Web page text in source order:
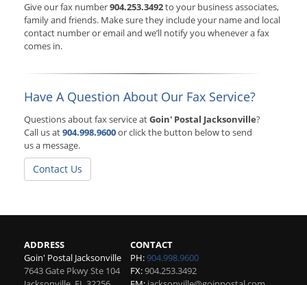
Give our fax number904.253.3492to your business associates,
family and friends. Make sure they include your name and local
contact number or email and we’ll notify you whenever a fax
comes in.
Have A Question About Our Fax Service?
Questions about fax service atGoin' Postal Jacksonville?
Call us at904.998.9600or click the button below to send
us a message.
Contact Us
ADDRESS
Goin' Postal Jacksonville
7643 Gate Pkwy Ste 104
CONTACT
PH:904.998.9600
FX:904.253.3492